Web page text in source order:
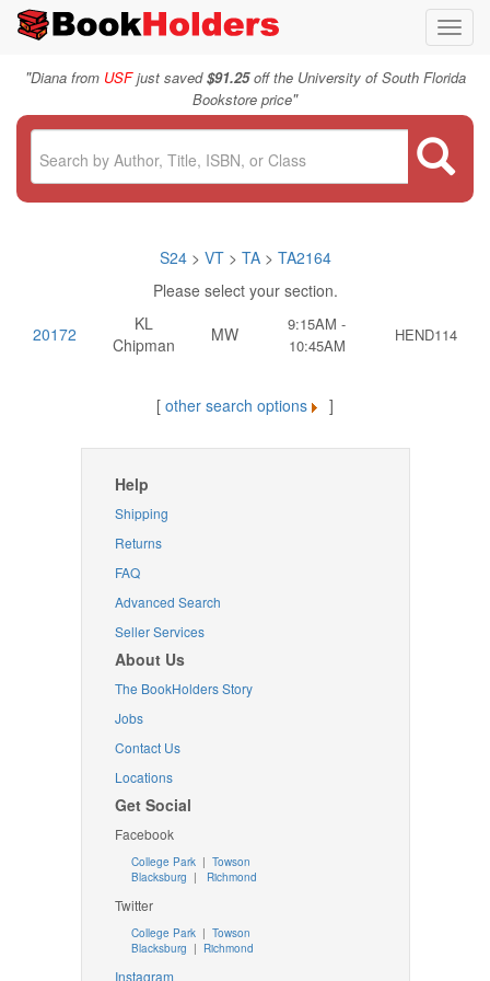
"Diana from USFjust saved$91.25off the University of South Florida
Bookstore price"
S24> VT > TA> TA2164
Please select your section.
20172
KL
Chipman
MW
9:15AM -
10:45AM
HEND114
[ other search options ]
Help
Shipping
Returns
FAQ
Advanced Search
Seller Services
About Us
The BookHolders Story
Jobs
Contact Us
Locations
Get Social
Facebook
College Park | Towson
Blacksburg | Richmond
Twitter
College Park| Towson
Blacksburg | Richmond
Instagram